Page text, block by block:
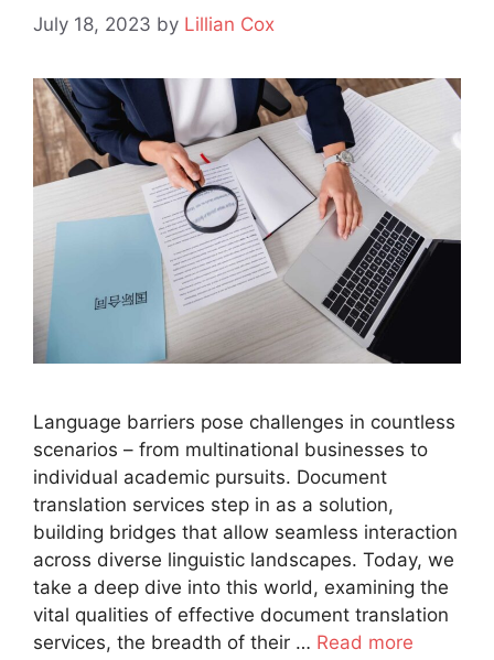
July 18, 2023 by Lillian Cox
Language barriers pose challenges in countless
scenarios – from multinational businesses to
individual academic pursuits. Document
translation services step in as a solution,
building bridges that allow seamless interaction
across diverse linguistic landscapes. Today, we
take a deep dive into this world, examining the
vital qualities of effective document translation
services, the breadth of their … Read more